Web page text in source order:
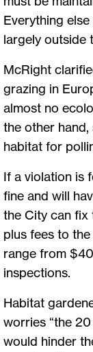
Everything
largely outside
McRight
grazing in
almost no
the other
habitat for
If a violation is
fine and will
the City can fix
plus fees to
range from
inspections.
Habitat
worries “the
would hinder